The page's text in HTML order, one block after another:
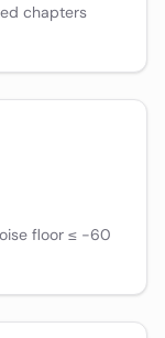
chapters
floor ≤ −60